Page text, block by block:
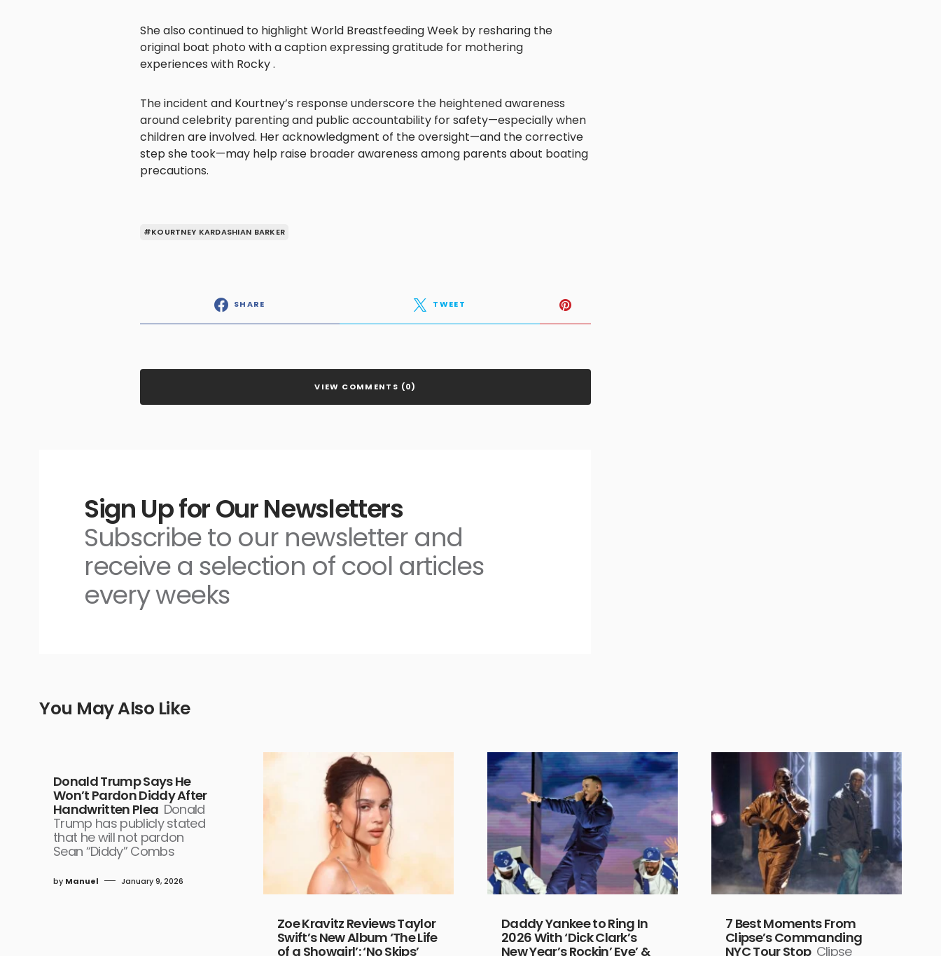
She also continued to highlight World Breastfeeding Week by resharing the
original boat photo with a caption expressing gratitude for mothering
experiences with Rocky .
The incident and Kourtney’s response underscore the heightened awareness
around celebrity parenting and public accountability for safety—especially when
children are involved. Her acknowledgment of the oversight—and the corrective
step she took—may help raise broader awareness among parents about boating
precautions.
#KOURTNEY KARDASHIAN BARKER
SHARE TWEET
VIEW COMMENTS (0)
Sign Up for Our Newsletters
Subscribe to our newsletter and
receive a selection of cool articles
every weeks
You May Also Like
Donald Trump Says He
Won’t Pardon Diddy After
Handwritten Plea Donald
Trump has publicly stated
that he will not pardon
Sean “Diddy” Combs
by Manuel January 9, 2026
Zoe Kravitz Reviews Taylor
Swift’s New Album ‘The Life
of a Showgirl’: ‘No Skips’
Daddy Yankee to Ring In
2026 With ‘Dick Clark’s
New Year’s Rockin’ Eve’ &
7 Best Moments From
Clipse’s Commanding
NYC Tour Stop Clipse